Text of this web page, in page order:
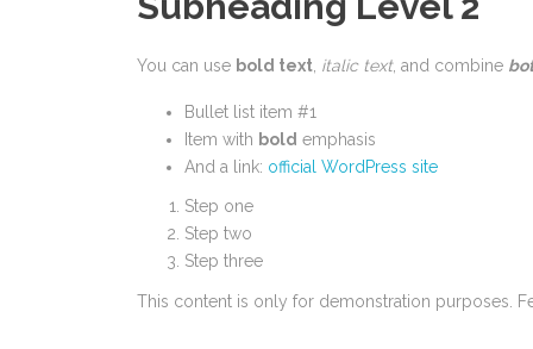
You can use bold text italic text, and combine
Bullet list item #1
Item with bold emphasis
And a link: official WordPress site
Step one
Step two
Step three
This content is only for demonstration purposes.